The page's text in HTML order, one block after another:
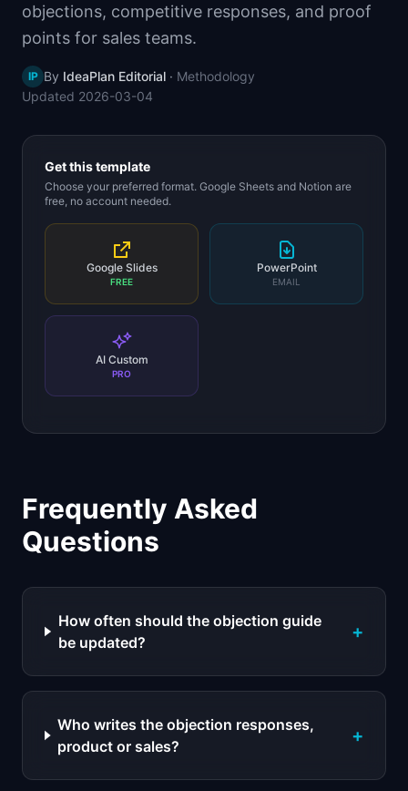
📈Skills by Level
objections, competitive responses, and proof
points for sales teams.
IP By IdeaPlan Editorial · Methodology
Updated 2026-03-04
Get this template
Choose your preferred format. Google Sheets and Notion are
free, no account needed.
Google Slides
FREE
PowerPoint
EMAIL
AI Custom
PRO
Frequently Asked
Questions
How often should the objection guide
be updated?
+
Who writes the objection responses,
product or sales?
+